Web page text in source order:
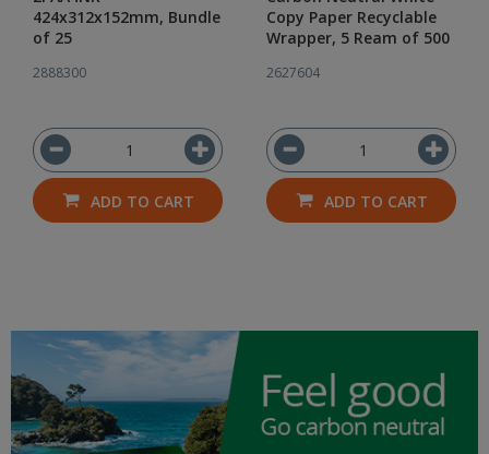
424x312x152mm, Bundle
of 25
2888300
ADD TO CART
Copy Paper Recyclable
Wrapper, 5 Ream of 500
2627604
ADD TO CART